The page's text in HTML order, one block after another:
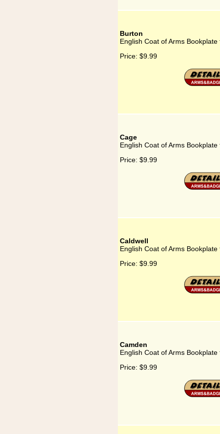
Burton
English Coat of Arms Bookplate
Price: $9.99
Cage
English Coat of Arms Bookplate
Price: $9.99
Caldwell
English Coat of Arms Bookplate
Price: $9.99
Camden
English Coat of Arms
Price: $9.99